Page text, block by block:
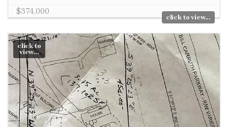
$374,000
click to view...
click to
view...